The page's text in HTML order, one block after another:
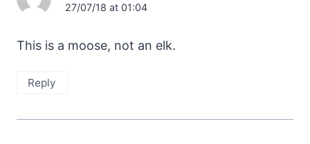
27/07/18 at 01:04
This is a moose, not an elk.
Reply